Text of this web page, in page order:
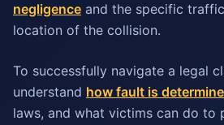
negligence and the specific
location of the collision.
To successfully navigate a legal
understand how fault is
laws, and what victims can do to